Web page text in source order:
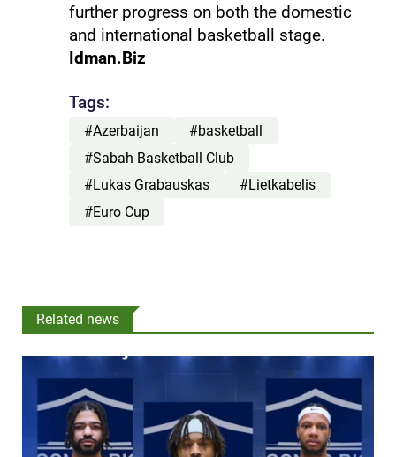
further progress on both the domestic
and international basketball stage.
Idman.Biz
Tags:
#Azerbaijan
#basketball
#Sabah Basketball Club
#Lukas Grabauskas
#Lietkabelis
#Euro Cup
Related news